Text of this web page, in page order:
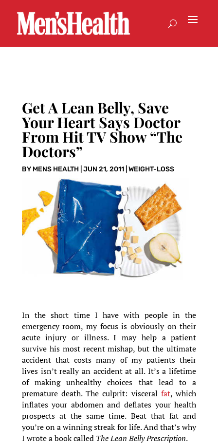
Get A Lean Belly, Save
Your Heart Says Doctor
From Hit TV Show “The
Doctors”
BY MENS HEALTH| JUN 21, 2011| WEIGHT-LOSS
In the short time I have with people in the
emergency room, my focus is obviously on their
acute injury or illness. I may help a patient
survive his most recent mishap, but the ultimate
accident that costs many of my patients their
lives isn’t really an accident at all. It’s a lifetime
of making unhealthy choices that lead to a
premature death. The culprit: visceral fat, which
inflates your abdomen and deflates your health
prospects at the same time. Beat that fat and
you’re on a winning streak for life. And that’s why
I wrote a book called The Lean Belly Prescription.